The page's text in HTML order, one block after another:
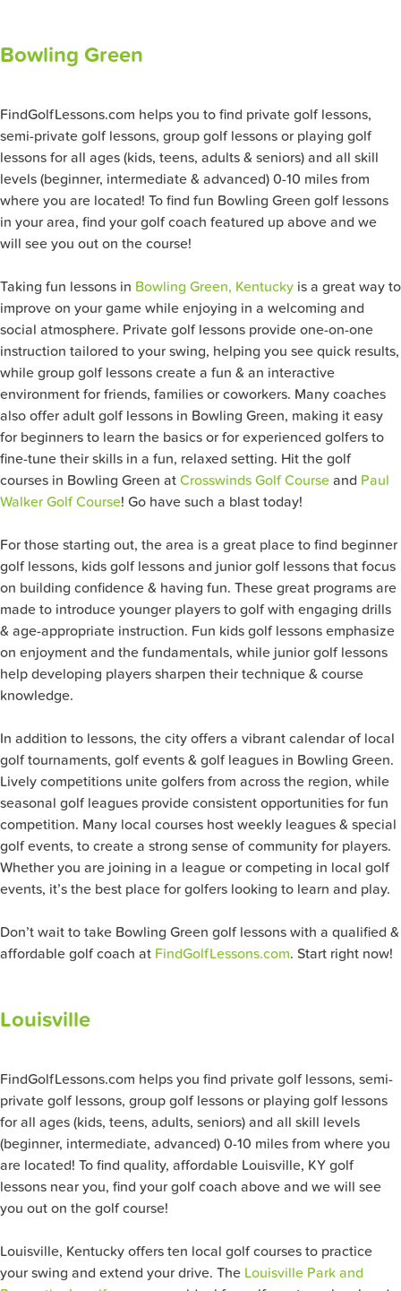
Bowling Green
FindGolfLessons.com helps you to find private golf lessons,
semi-private golf lessons, group golf lessons or playing golf
lessons for all ages (kids, teens, adults & seniors) and all skill
levels (beginner, intermediate & advanced) 0-10 miles from
where you are located! To find fun Bowling Green golf lessons
in your area, find your golf coach featured up above and we
will see you out on the course!
Taking fun lessons in Bowling Green, Kentucky is a great way to
improve on your game while enjoying in a welcoming and
social atmosphere. Private golf lessons provide one-on-one
instruction tailored to your swing, helping you see quick results,
while group golf lessons create a fun & an interactive
environment for friends, families or coworkers. Many coaches
also offer adult golf lessons in Bowling Green, making it easy
for beginners to learn the basics or for experienced golfers to
fine-tune their skills in a fun, relaxed setting. Hit the golf
courses in Bowling Green at Crosswinds Golf Course and Paul
Walker Golf Course! Go have such a blast today!
For those starting out, the area is a great place to find beginner
golf lessons, kids golf lessons and junior golf lessons that focus
on building confidence & having fun. These great programs are
made to introduce younger players to golf with engaging drills
& age-appropriate instruction. Fun kids golf lessons emphasize
on enjoyment and the fundamentals, while junior golf lessons
help developing players sharpen their technique & course
knowledge.
In addition to lessons, the city offers a vibrant calendar of local
golf tournaments, golf events & golf leagues in Bowling Green.
Lively competitions unite golfers from across the region, while
seasonal golf leagues provide consistent opportunities for fun
competition. Many local courses host weekly leagues & special
golf events, to create a strong sense of community for players.
Whether you are joining in a league or competing in local golf
events, it’s the best place for golfers looking to learn and play.
Don’t wait to take Bowling Green golf lessons with a qualified &
affordable golf coach at FindGolfLessons.com. Start right now!
Louisville
FindGolfLessons.com helps you find private golf lessons, semi-
private golf lessons, group golf lessons or playing golf lessons
for all ages (kids, teens, adults, seniors) and all skill levels
(beginner, intermediate, advanced) 0-10 miles from where you
are located! To find quality, affordable Louisville, KY golf
lessons near you, find your golf coach above and we will see
you out on the golf course!
Louisville, Kentucky offers ten local golf courses to practice
your swing and extend your drive. The Louisville Park and